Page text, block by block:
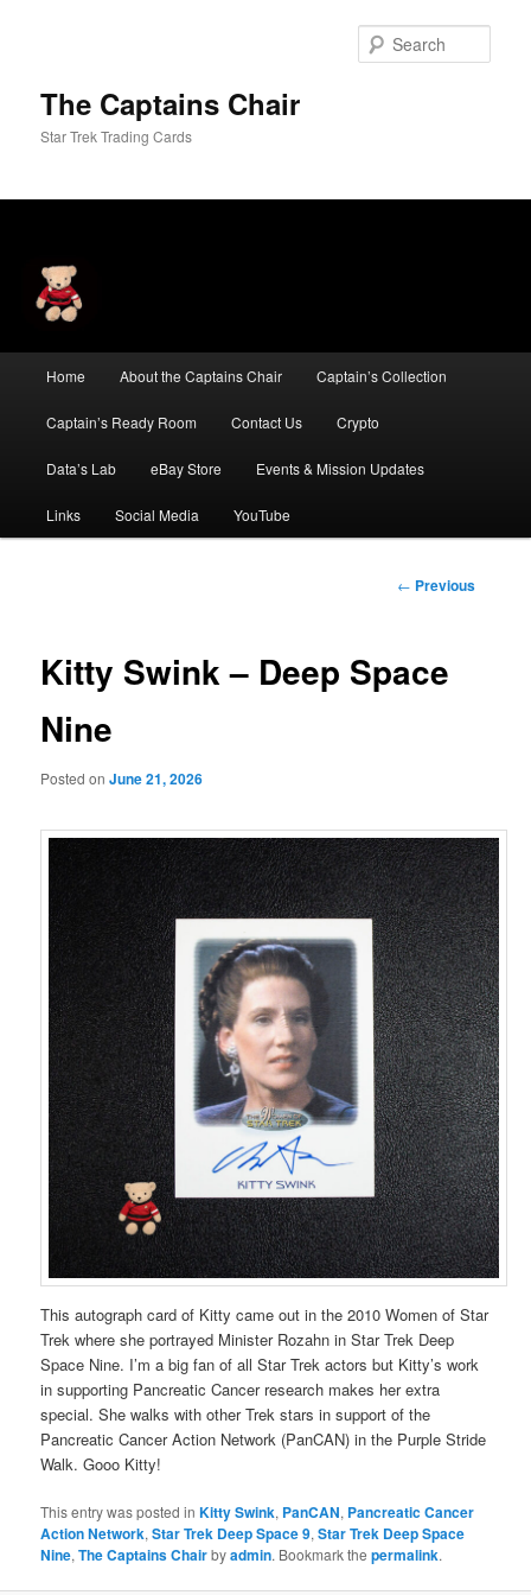
The Captains Chair
Star Trek Trading Cards
Home About the Captains Chair Captain’s Collection
Captain’s Ready Room Contact Us Crypto
Data’s Lab eBay Store Events & Mission Updates
Links Social Media YouTube
Post
← Previous
Kitty Swink – Deep Space
Nine
Posted onJune 21, 2026
This autograph card of Kitty came out in the 2010 Women of Star
Trek where she portrayed Minister Rozahn in Star Trek Deep
Space Nine. I’m a big fan of all Star Trek actors but Kitty’s work
in supporting Pancreatic Cancer research makes her extra
special. She walks with other Trek stars in support of the
Pancreatic Cancer Action Network (PanCAN) in the Purple Stride
Walk. Gooo Kitty!
This entry was posted inKitty Swink, PanCAN, Pancreatic Cancer
Action Network,Star Trek Deep Space 9,Star Trek Deep Space
Nine,The Captains Chairbyadmin. Bookmark thepermalink.